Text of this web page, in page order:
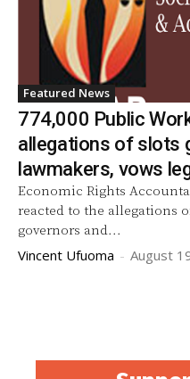
Featured News
774,000 Public
allegations of slots
lawmakers, vows
Economic Rights
reacted to the allegations
governors and...
Vincent Ufuoma - August